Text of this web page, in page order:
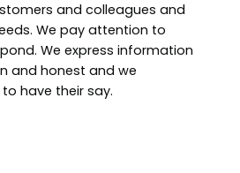
and colleagues and
We pay attention to
We express information
and honest and we
have their say.